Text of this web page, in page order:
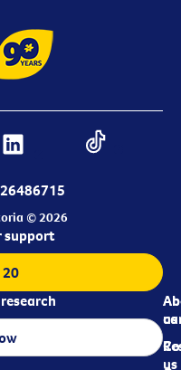
© 2026
us
us
support
20